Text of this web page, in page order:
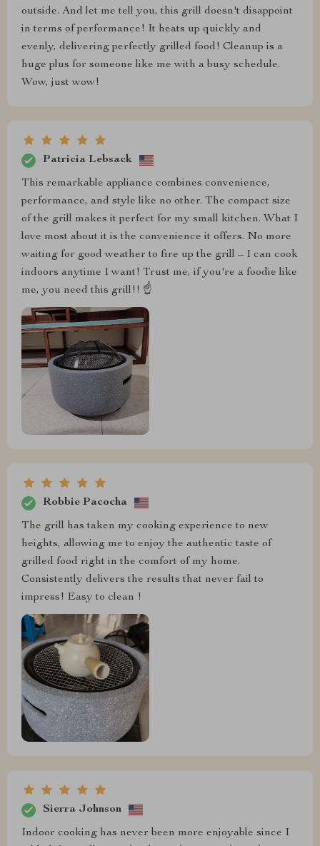
outside. And let me tell you, this grill doesn't disappoint
in terms of performance! It heats up quickly and
evenly, delivering perfectly grilled food! Cleanup is a
huge plus for someone like me with a busy schedule.
Wow, just wow!
Patricia Lebsack
This remarkable appliance combines convenience,
performance, and style like no other. The compact size
of the grill makes it perfect for my small kitchen. What I
love most about it is the convenience it offers. No more
waiting for good weather to fire up the grill – I can cook
indoors anytime I want! Trust me, if you're a foodie like
me, you need this grill!! ☝️
Robbie Pacocha
The grill has taken my cooking experience to new
heights, allowing me to enjoy the authentic taste of
grilled food right in the comfort of my home.
Consistently delivers the results that never fail to
impress! Easy to clean !
Sierra Johnson
Indoor cooking has never been more enjoyable since I